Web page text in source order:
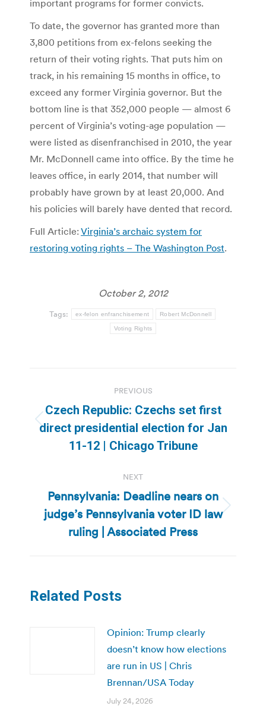
important programs for former convicts.
To date, the governor has granted more than
3,800 petitions from ex-felons seeking the
return of their voting rights. That puts him on
track, in his remaining 15 months in office, to
exceed any former Virginia governor. But the
bottom line is that 352,000 people — almost 6
percent of Virginia’s voting-age population —
were listed as disenfranchised in 2010, the year
Mr. McDonnell came into office. By the time he
leaves office, in early 2014, that number will
probably have grown by at least 20,000. And
his policies will barely have dented that record.
Full Article: Virginia’s archaic system for
restoring voting rights – The Washington Post.
October 2, 2012
Tags: ex-felon enfranchisement Robert McDonnell
Voting Rights
navigation
PREVIOUS
Previous
post:
Czech Republic: Czechs set first
direct presidential election for Jan
11-12 | Chicago Tribune
NEXT
Next
post:
Pennsylvania: Deadline nears on
judge’s Pennsylvania voter ID law
ruling | Associated Press
Related Posts
Opinion: Trump clearly
doesn’t know how elections
are run in US | Chris
Brennan/USA Today
July 24, 2026